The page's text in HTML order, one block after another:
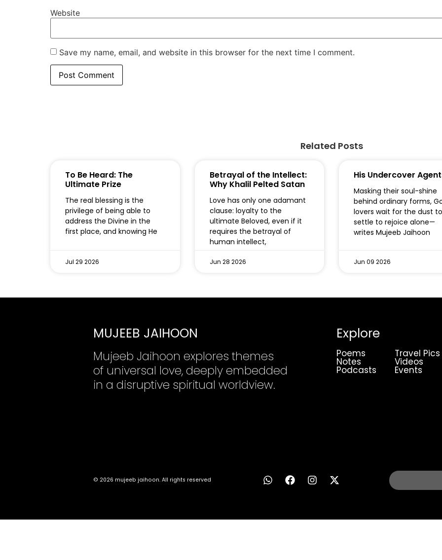
Website
Save my name, email, and website in this browser for the next time I comment.
Related Posts
To Be Heard: The
Ultimate Prize
The real blessing is the
privilege of being able to
address the Divine in the
first place, and knowing He
Jul 29 2026
Betrayal of the Intellect:
Why Khalil Pelted Satan
Love has only one adamant
clause: loyalty to the
ultimate Beloved, even if it
requires the betrayal of
human intellect,
Jun 28 2026
His Undercover
Masking their soul-shine
behind ordinary forms,
lovers wait for the dust to
settle to rejoice alone—
writes Mujeeb Jaihoon
Jun 09 2026
MUJEEB JAIHOON
Mujeeb Jaihoon explores themes
of universal love, deeply embedded
in a disruptive spiritual worldview.
Explore
Poems Travel Pics
Notes Videos
Podcasts Events
© 2026 mujeeb jaihoon. All rights reserved